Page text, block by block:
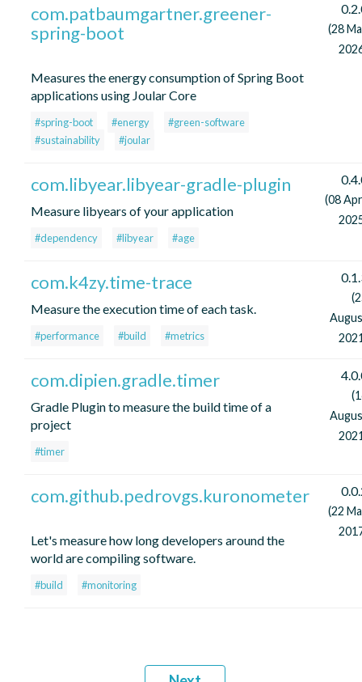
com.patbaumgartner.greener-
spring-boot
Measures the energy consumption of Spring Boot
applications using Joular Core
#spring-boot #energy
#green-software
#sustainability
#joular
(28
com.libyear.libyear-gradle-plugin
Measure libyears of your application
#dependency #libyear #age
(08
com.k4zy.time-trace
Measure the execution time of each task.
#performance #build #metrics
com.dipien.gradle.timer
Gradle Plugin to measure the build time of a
project
#timer
com.github.pedrovgs.kuronometer
Let's measure how long developers around the
world are compiling software.
#build #monitoring
(22